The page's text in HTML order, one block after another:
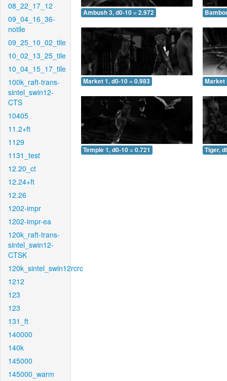
08_22_17_12
09_04_16_36-
notile
09_25_10_02_tile
10_02_13_25_tile
10_04_15_17_tile
100k_raft-trans-
sintel_swin12-
CTS
10405
11.2+ft
1129
1131_test
12.20_ct
12.24+ft
12.26
1202-impr
1202-impr-ea
120k_raft-trans-
sintel_swin12-
CTSK
120k_sintel_swin12rcrc
1212
123
123
131_ft
140000
140k
145000
145000_warm
Ambush 3, d0-10 = 2.972
Market 1, d0-10 = 0.983 Market
Temple 1, d0-10 = 0.721 Tiger,